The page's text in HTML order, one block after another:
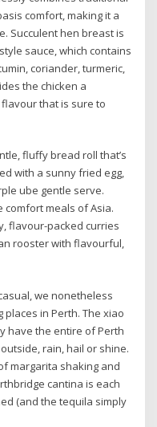
comfort, making it a
Succulent hen breast is
sauce, which contains
coriander, turmeric,
the chicken a
that is sure to
fluffy bread roll that’s
with a sunny fried egg,
ube gentle serve.
meals of Asia.
flavour-packed curries
rooster with flavourful,
we nonetheless
in Perth. The xiao
have the entire of Perth
rain, hail or shine.
margarita shaking and
cantina is each
(and the tequila simply